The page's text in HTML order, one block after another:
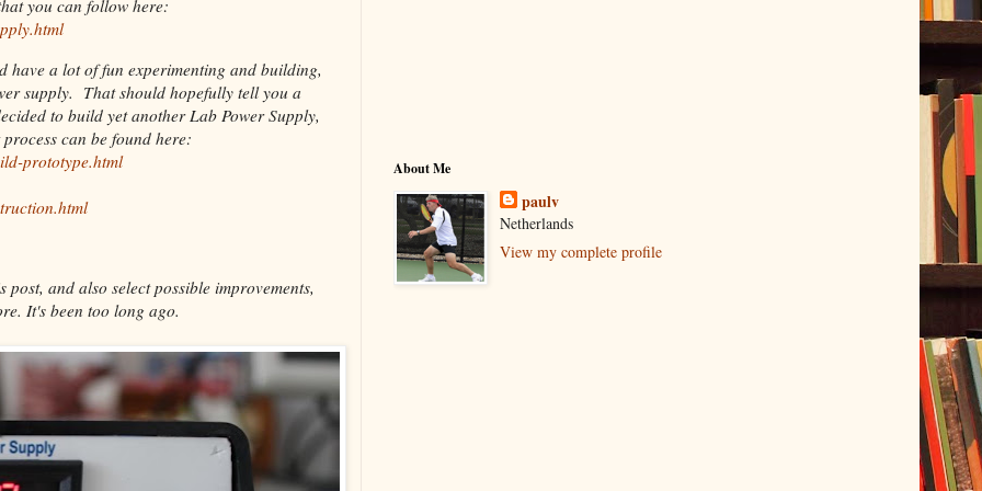
you can follow here:
a lot of fun experimenting and building,
supply. That should hopefully tell you a
to build yet another Lab Power Supply,
can be found here:
prototype.html
and also select possible improvements,
It's been too long ago.
About Me
paulv
Netherlands
View my complete profile